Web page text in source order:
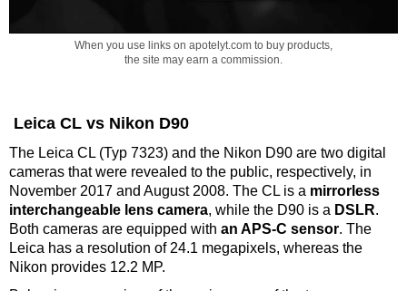
When you use links on apotelyt.com to buy products,
the site may earn a commission.
Leica CL vs Nikon D90
The Leica CL (Typ 7323) and the Nikon D90 are two digital
cameras that were revealed to the public, respectively, in
November 2017 and August 2008. The CL is a mirrorless
interchangeable lens camera, while the D90 is a DSLR.
Both cameras are equipped with an APS-C sensor. The
Leica has a resolution of 24.1 megapixels, whereas the
Nikon provides 12.2 MP.